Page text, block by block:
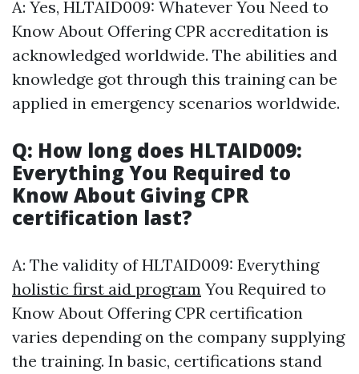
A: Yes, HLTAID009: Whatever You Need to
Know About Offering CPR accreditation is
acknowledged worldwide. The abilities and
knowledge got through this training can be
applied in emergency scenarios worldwide.
Q: How long does HLTAID009:
Everything You Required to
Know About Giving CPR
certification last?
A: The validity of HLTAID009: Everything
holistic first aid program You Required to
Know About Offering CPR certification
varies depending on the company supplying
the training. In basic, certifications stand